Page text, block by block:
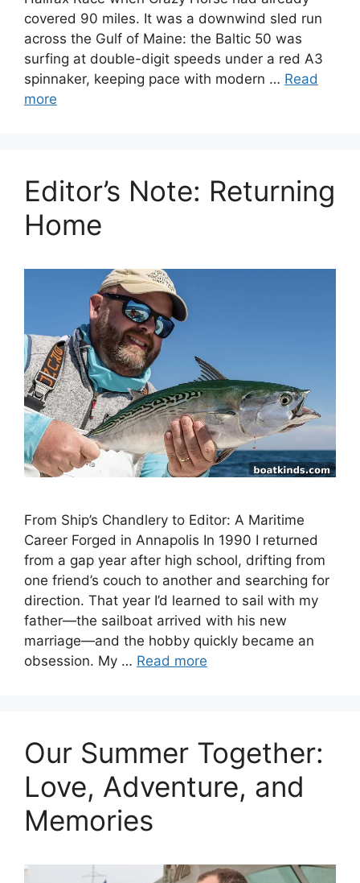
covered 90 miles. It was a downwind sled run
across the Gulf of Maine: the Baltic 50 was
surfing at double-digit speeds under a red A3
spinnaker, keeping pace with modern … Read
more
Editor’s Note: Returning
Home
From Ship’s Chandlery to Editor: A Maritime
Career Forged in Annapolis In 1990 I returned
from a gap year after high school, drifting from
one friend’s couch to another and searching for
direction. That year I’d learned to sail with my
father—the sailboat arrived with his new
marriage—and the hobby quickly became an
obsession. My … Read more
Our Summer Together:
Love, Adventure, and
Memories